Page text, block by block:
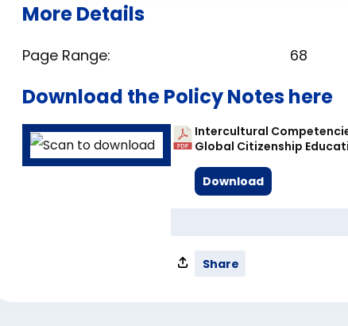
More Details
Page Range: 68
Download the Policy Notes here
Intercultural
Global Citizenship
Download
Share